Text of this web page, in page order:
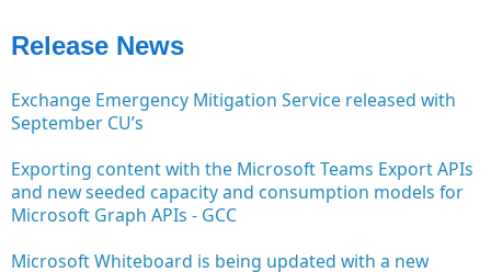
Release News
Exchange Emergency Mitigation Service released with
September CU’s
Exporting content with the Microsoft Teams Export APIs
and new seeded capacity and consumption models for
Microsoft Graph APIs - GCC
Microsoft Whiteboard is being updated with a new